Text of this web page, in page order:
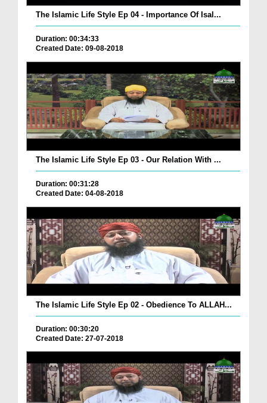
The Islamic Life Style Ep 04 - Importance Of Isal...
Duration: 00:34:33
Created Date: 09-08-2018
The Islamic Life Style Ep 03 - Our Relation With ...
Duration: 00:31:28
Created Date: 04-08-2018
The Islamic Life Style Ep 02 - Obedience To ALLAH...
Duration: 00:30:20
Created Date: 27-07-2018